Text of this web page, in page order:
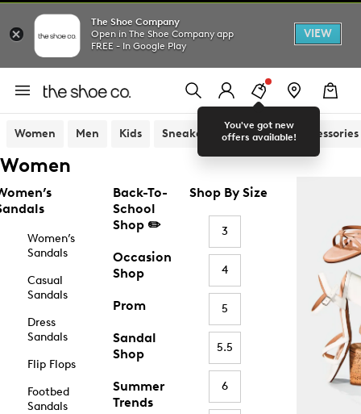
The Shoe Company
Open in The Shoe Company app
FREE - In Google Play
VIEW
You've got new
offers available!
Women Men Kids Sneakers Sandals Accessories
Women
Women’s
Sandals
Casual
Sandals
Dress
Sandals
Flip Flops
Footbed
Sandals
Back-To-
School
Shop ✏️
Occasion
Shop
Prom
Sandal
Shop
Summer
Trends
Shop By Size
3
4
5
5.5
6